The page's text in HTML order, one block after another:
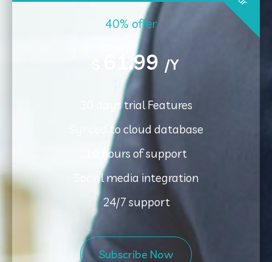
40% offer
61.99 /Y
30 days trial Features
Synced to cloud database
10 hours of support
Social media integration
24/7 support
Subscribe Now